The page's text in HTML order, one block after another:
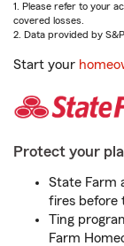
1. Please refer to your
covered losses.
2. Data provided by
Start your
Protect your
State Farm
fires before
Ting
Farm